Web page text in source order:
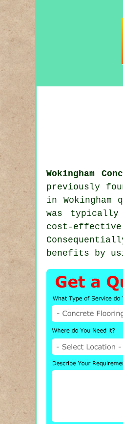
Wokingham
previously
in
was typically
cost-
benefits by